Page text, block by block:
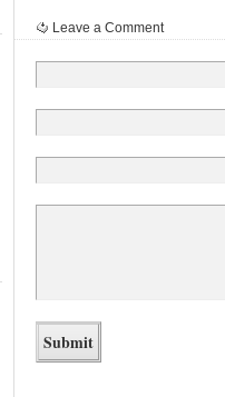
Leave a Comment